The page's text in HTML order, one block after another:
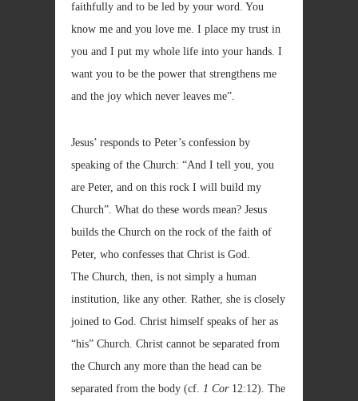
faithfully and to be led by your word. You
know me and you love me. I place my trust in
you and I put my whole life into your hands. I
want you to be the power that strengthens me
and the joy which never leaves me”.
Jesus’ responds to Peter’s confession by
speaking of the Church: “And I tell you, you
are Peter, and on this rock I will build my
Church”. What do these words mean? Jesus
builds the Church on the rock of the faith of
Peter, who confesses that Christ is God.
The Church, then, is not simply a human
institution, like any other. Rather, she is closely
joined to God. Christ himself speaks of her as
“his” Church. Christ cannot be separated from
the Church any more than the head can be
separated from the body (cf. 1 Cor12:12). The